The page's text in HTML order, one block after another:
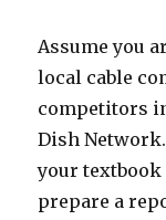
Assume you
local cable
competitors
Dish
your
prepare a